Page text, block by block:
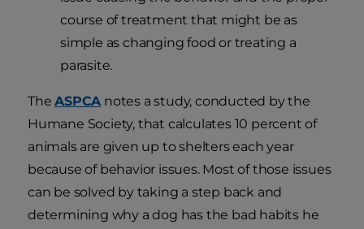
course of treatment that might be as
simple as changing food or treating a
parasite.
TheASPCAnotes a study, conducted by the
Humane Society, that calculates 10 percent of
animals are given up to shelters each year
because of behavior issues. Most of those issues
can be solved by taking a step back and
determining why a dog has the bad habits he